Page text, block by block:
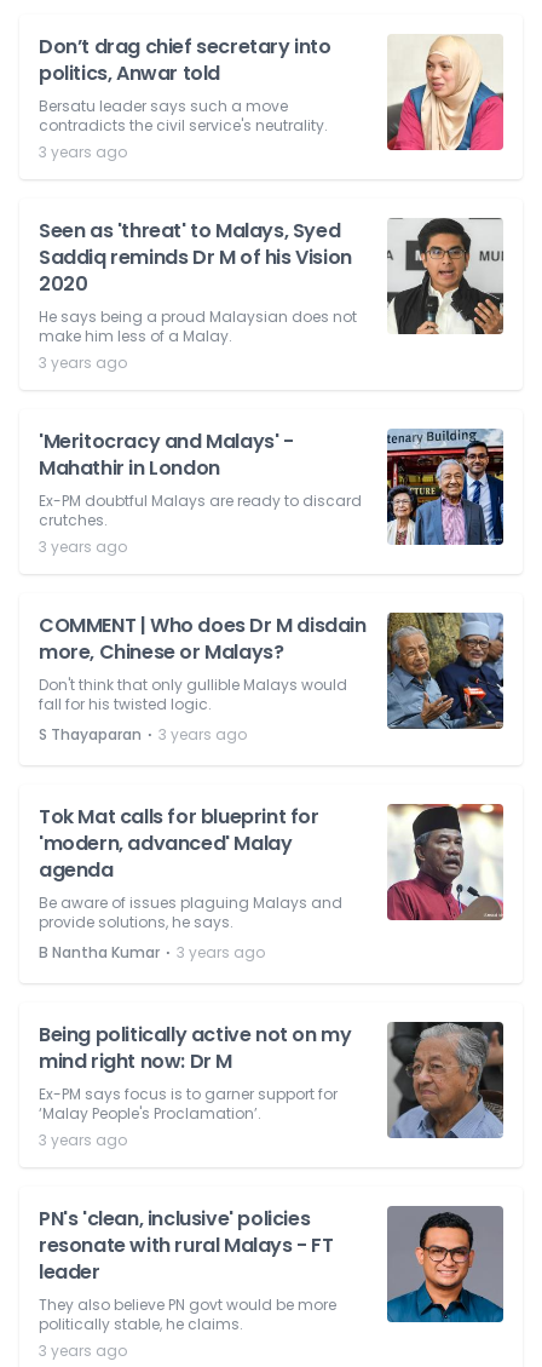
Don’t drag chief secretary into
politics, Anwar told
Bersatu leader says such a move
contradicts the civil service's neutrality.
3 years ago
Seen as 'threat' to Malays, Syed
Saddiq reminds Dr M of his Vision
2020
He says being a proud Malaysian does not
make him less of a Malay.
3 years ago
'Meritocracy and Malays' -
Mahathir in London
Ex-PM doubtful Malays are ready to discard
crutches.
3 years ago
COMMENT | Who does Dr M disdain
more, Chinese or Malays?
Don't think that only gullible Malays would
fall for his twisted logic.
S Thayaparan ⋅ 3 years ago
Tok Mat calls for blueprint for
'modern, advanced' Malay
agenda
Be aware of issues plaguing Malays and
provide solutions, he says.
B Nantha Kumar ⋅ 3 years ago
Being politically active not on my
mind right now: Dr M
Ex-PM says focus is to garner support for
‘Malay People's Proclamation’.
3 years ago
PN's 'clean, inclusive' policies
resonate with rural Malays - FT
leader
They also believe PN govt would be more
politically stable, he claims.
3 years ago